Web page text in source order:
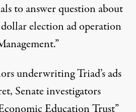
to answer question about
election ad operation
underwriting Triad’s ads
Senate investigators